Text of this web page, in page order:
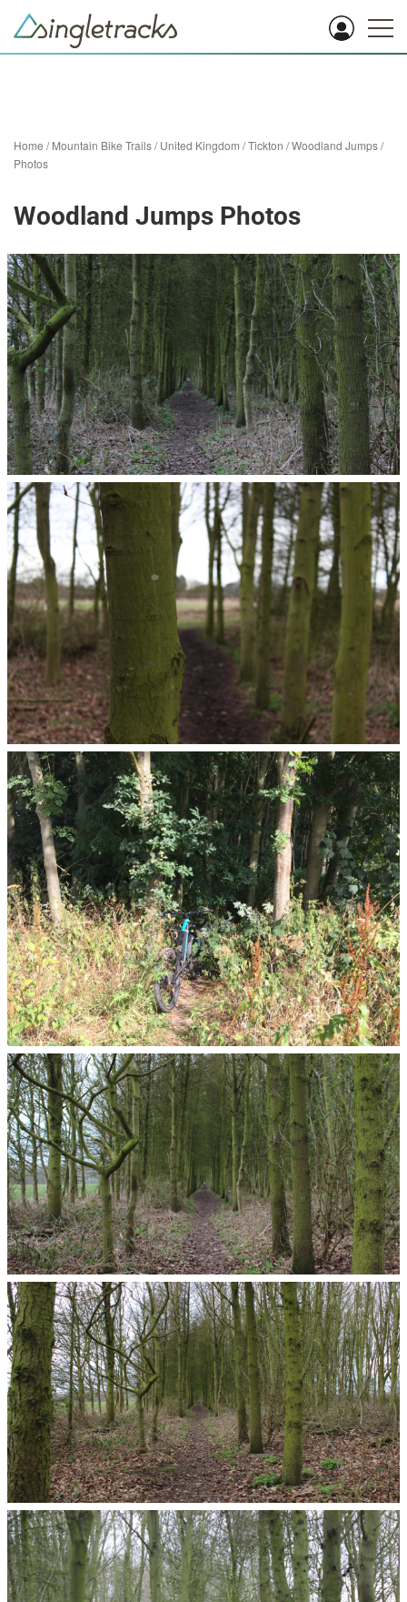
Home /Mountain Bike Trails/United Kingdom /Tickton /Woodland Jumps/
Photos
Woodland Jumps Photos